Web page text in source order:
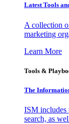
Latest Tools
A collection
marketing
Learn More
Tools &
The
ISM includes
search, as